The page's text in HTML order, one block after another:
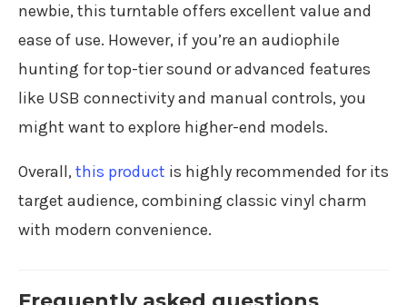
newbie, this turntable offers excellent value and
ease of use. However, if you’re an audiophile
hunting for top-tier sound or advanced features
like USB connectivity and manual controls, you
might want to explore higher-end models.
Overall,this product is highly recommended for its
target audience, combining classic vinyl charm
with modern convenience.